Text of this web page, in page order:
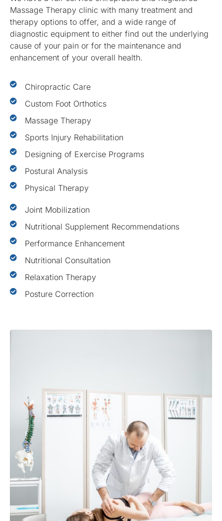
Massage Therapy clinic with many treatment and
therapy options to offer, and a wide range of
diagnostic equipment to either find out the underlying
cause of your pain or for the maintenance and
enhancement of your overall health.
Chiropractic Care
Custom Foot Orthotics
Massage Therapy
Sports Injury Rehabilitation
Designing of Exercise Programs
Postural Analysis
Physical Therapy
Joint Mobilization
Nutritional Supplement Recommendations
Performance Enhancement
Nutritional Consultation
Relaxation Therapy
Posture Correction